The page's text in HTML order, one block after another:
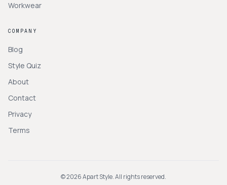
Workwear
COMPANY
Blog
Style Quiz
About
Contact
Privacy
Terms
©2026Apart Style. All rights reserved.